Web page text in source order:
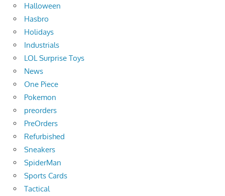
Halloween
Hasbro
Holidays
Industrials
LOL Surprise Toys
News
One Piece
Pokemon
preorders
PreOrders
Refurbished
Sneakers
SpiderMan
Sports Cards
Tactical